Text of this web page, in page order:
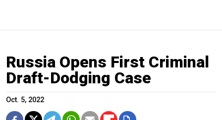
Russia Opens First Criminal
Draft-Dodging Case
Oct. 5, 2022